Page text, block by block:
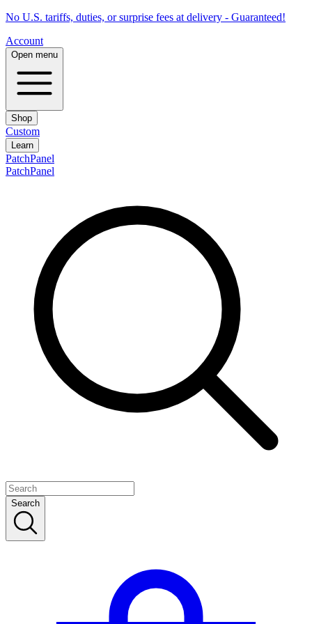
No U.S. tariffs, duties, or surprise fees at delivery - Guaranteed!
Account
Open menu
Shop
Custom
Learn
PatchPanel
PatchPanel
Search